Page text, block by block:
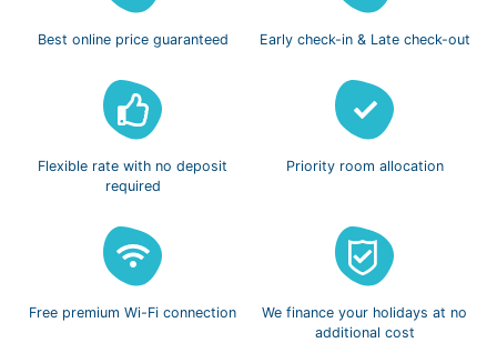
Best online price guaranteed Early check-in & Late check-out
Flexible rate with no deposit
required
Priority room allocation
Free premium Wi-Fi connection We finance your holidays at no
additional cost